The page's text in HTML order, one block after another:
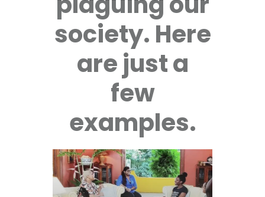
society. Here
are just a
few
examples.